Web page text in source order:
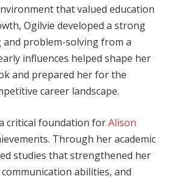
that valued education
Ogilvie developed a strong
problem-solving from a
influences helped shape her
and prepared her for the
career landscape.
critical foundation forAlison
Through her academic
studies that strengthened her
abilities, and